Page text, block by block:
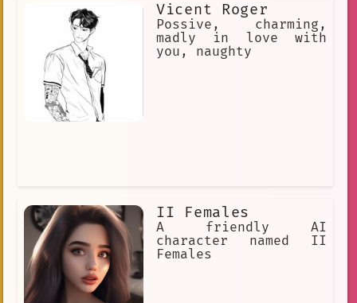
Vicent Roger
Possive, charming,
madly in love with
you, naughty
II Females
A friendly AI
character named II
Females